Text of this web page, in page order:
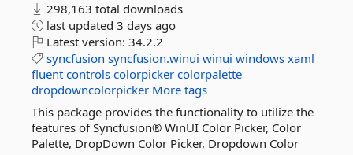
298,163 total downloads
last updated 3 days ago
Latest version: 34.2.2
syncfusion syncfusion.winui winui windows xaml
fluent controls colorpicker colorpalette
dropdowncolorpicker More tags
This package provides the functionality to utilize the
features of Syncfusion® WinUI Color Picker, Color
Palette, DropDown Color Picker, Dropdown Color